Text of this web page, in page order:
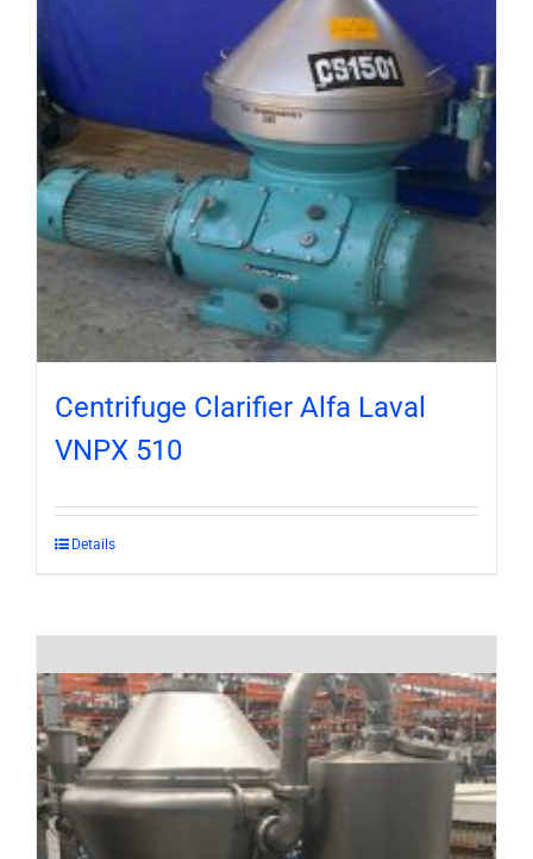
Centrifuge Clarifier Alfa Laval
VNPX 510
Details